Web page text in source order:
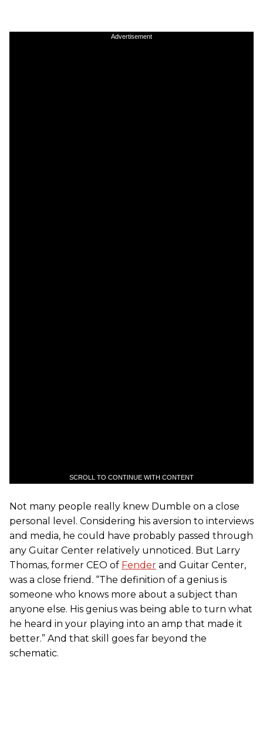
Advertisement
SCROLL TO CONTINUE WITH CONTENT
Not many people really knew Dumble on a close
personal level. Considering his aversion to interviews
and media, he could have probably passed through
any Guitar Center relatively unnoticed. But Larry
Thomas, former CEO of Fender and Guitar Center,
was a close friend . “The definition of a genius is
someone who knows more about a subject than
anyone else. His genius was being able to turn what
he heard in your playing into an amp that made it
better.” And that skill goes far beyond the
schematic.